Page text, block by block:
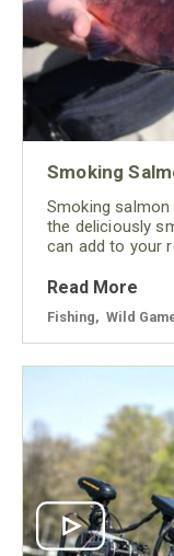
Smoking
Smoking
the deliciously
can add to your
Read More
Fishing Wild